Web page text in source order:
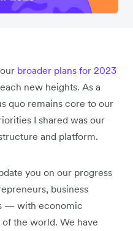
broader plans for 2023
new heights. As a
quo remains core to our
I shared was our
and platform.
you on our progress
business
— with economic
the world. We have